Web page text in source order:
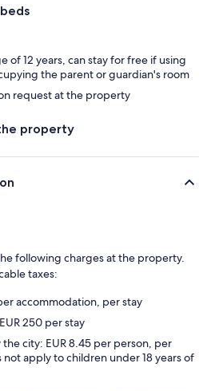
of 12 years, can stay for free if using
the parent or guardian's room
request at the property
property
following charges at the property.
taxes:
accommodation, per stay
250 per stay
city: EUR 8.45 per person, per
not apply to children under 18 years of